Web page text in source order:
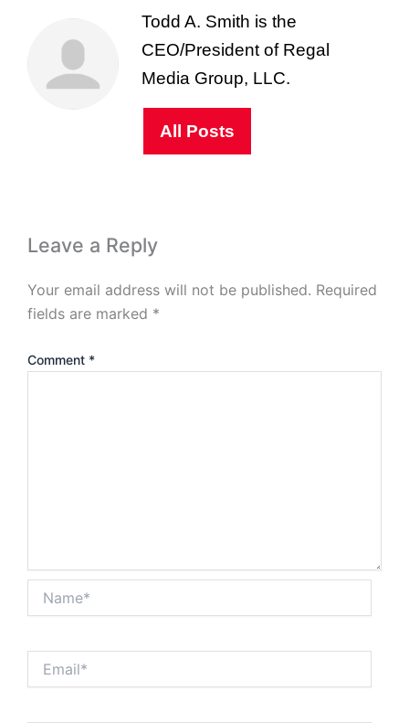
Todd A. Smith is the
CEO/President of Regal
Media Group, LLC.
All Posts
Leave a Reply
Your email address will not be published. Required
fields are marked *
Comment *